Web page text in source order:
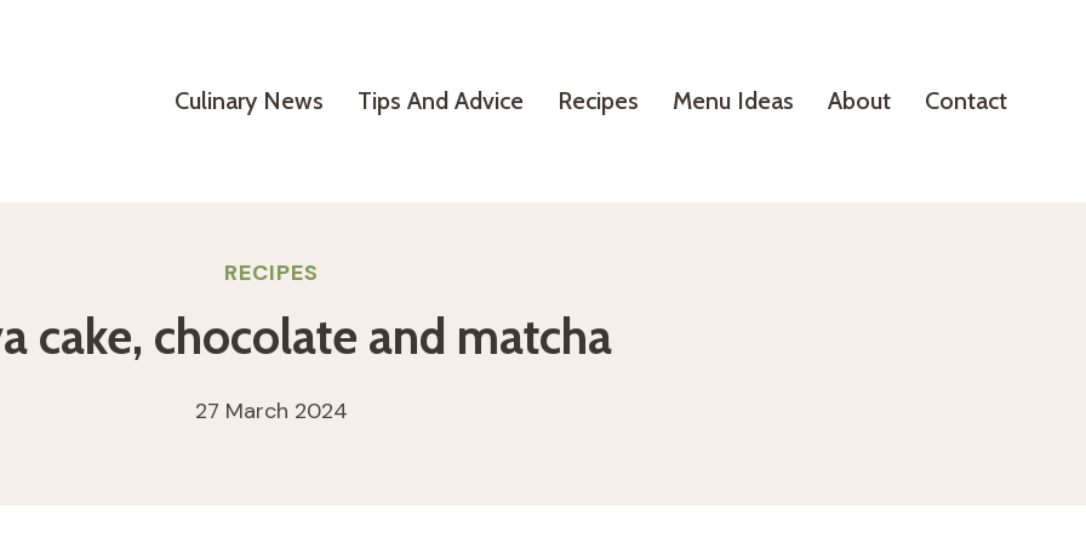
Culinary News Tips And Advice Recipes Menu Ideas About Contact
RECIPES
cake, chocolate and matcha
27 March 2024